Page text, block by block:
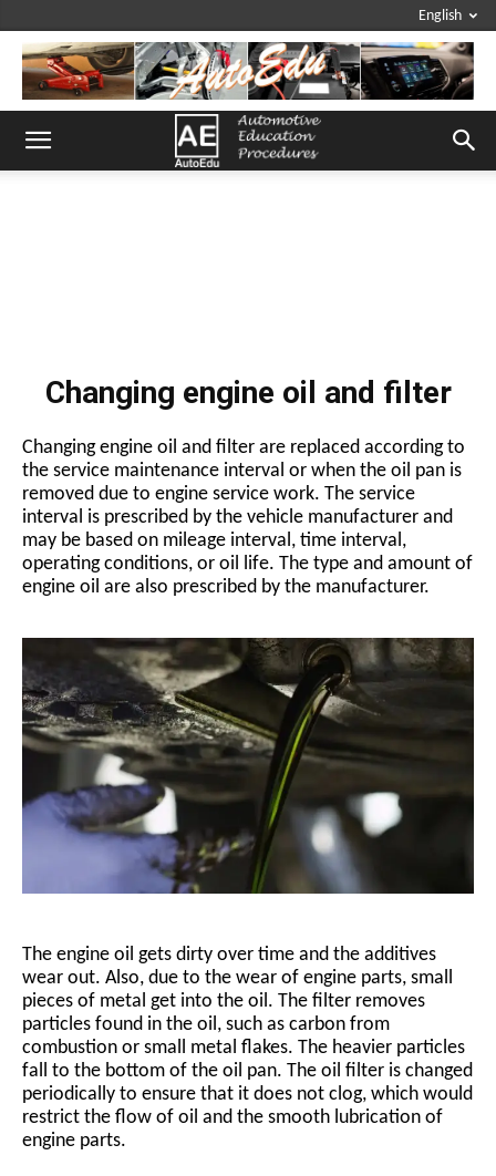
English
Changing engine oil and filter
Changing engine oil and filter are replaced according to
the service maintenance interval or when the oil pan is
removed due to engine service work. The service
interval is prescribed by the vehicle manufacturer and
may be based on mileage interval, time interval,
operating conditions, or oil life. The type and amount of
engine oil are also prescribed by the manufacturer.
The engine oil gets dirty over time and the additives
wear out. Also, due to the wear of engine parts, small
pieces of metal get into the oil. The filter removes
particles found in the oil, such as carbon from
combustion or small metal flakes. The heavier particles
fall to the bottom of the oil pan. The oil filter is changed
periodically to ensure that it does not clog, which would
restrict the flow of oil and the smooth lubrication of
engine parts.